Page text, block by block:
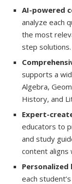
AI-powered
analyze each
the most
step solutions.
supports a
Algebra,
History, and
Expert-
educators to
and study
content aligns
Personalized
each